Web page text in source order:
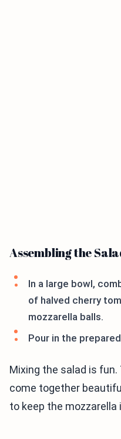
Assembling the
In a large bowl,
of halved cherry
mozzarella balls.
Pour in the
Mixing the salad is
come together
to keep the mozzarella